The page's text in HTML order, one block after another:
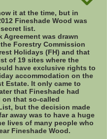
it at the time, but in
Fineshade Wood was
list.
Agreement was drawn
Forestry Commission
Holidays (FH) and that
of 19 sites where the
have exclusive rights to
accommodation on the
Estate. It only came to
that Fineshade had
on that so-called
but the decision made
away was to have a huge
lives of many people who
Fineshade Wood.